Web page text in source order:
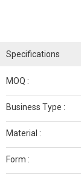
Specifications
MOQ :
Business Type :
Material :
Form :